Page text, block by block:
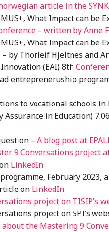
article in the
What Impact can be
– written by Anne
What Impact can be
by Thorleif Hjeltnes and
(EAI) 8th
entrepreneruship
to vocational schools
in Education)
– A blog post at
9 Conversations project
LinkedIn
February 2023,
on LinkedIn
project on TISIP’s
project on SPI’s
the Mastering 9